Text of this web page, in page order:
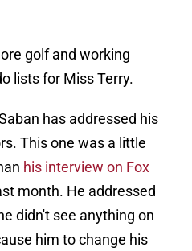
golf and working
lists for Miss Terry.
has addressed his
This one was a little
his interview on Fox
month. He addressed
didn't see anything on
him to change his